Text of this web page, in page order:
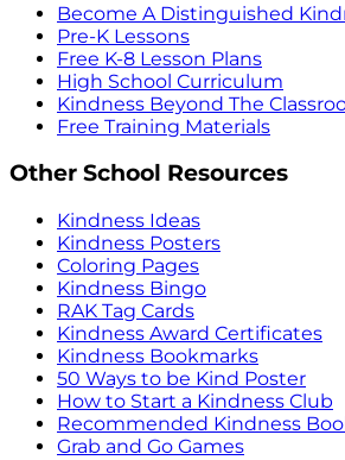
Become A Distinguished
Pre-K Lessons
Free K-8 Lesson Plans
High School Curriculum
Kindness Beyond The
Free Training Materials
Other School Resources
Kindness Ideas
Kindness Posters
Coloring Pages
Kindness Bingo
RAK Tag Cards
Kindness Award Certificates
Kindness Bookmarks
50 Ways to be Kind Poster
How to Start a Kindness Club
Recommended Kindness
Grab and Go Games